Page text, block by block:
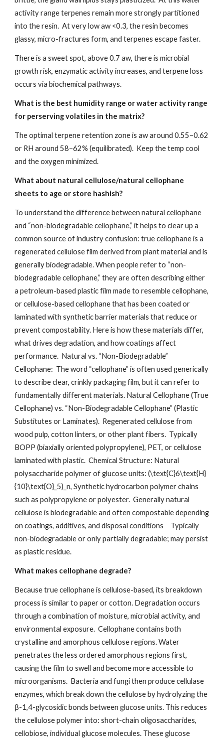
activity range terpenes remain more strongly partitioned
into the resin. At very low aw <0.3, the resin becomes
glassy, micro-fractures form, and terpenes escape faster.
There is a sweet spot, above 0.7 aw, there is microbial
growth risk, enzymatic activity increases, and terpene loss
occurs via biochemical pathways.
What is the best humidity range or water activity range
for perserving volatiles in the matrix?
The optimal terpene retention zone is aw around 0.55–0.62
or RH around 58–62% (equilibrated). Keep the temp cool
and the oxygen minimized.
What about natural cellulose/natural cellophane
sheets to age or store hashish?
To understand the difference between natural cellophane
and “non-biodegradable cellophane,” it helps to clear up a
common source of industry confusion: true cellophane is a
regenerated cellulose film derived from plant material and is
generally biodegradable. When people refer to “non-
biodegradable cellophane,” they are often describing either
a petroleum-based plastic film made to resemble cellophane,
or cellulose-based cellophane that has been coated or
laminated with synthetic barrier materials that reduce or
prevent compostability. Here is how these materials differ,
what drives degradation, and how coatings affect
performance. Natural vs. “Non-Biodegradable”
Cellophane: The word “cellophane” is often used generically
to describe clear, crinkly packaging film, but it can refer to
fundamentally different materials. Natural Cellophane (True
Cellophane) vs. “Non-Biodegradable Cellophane” (Plastic
Substitutes or Laminates). Regenerated cellulose from
wood pulp, cotton linters, or other plant fibers. Typically
BOPP (biaxially oriented polypropylene), PET, or cellulose
laminated with plastic. Chemical Structure: Natural
polysaccharide polymer of glucose units: (\text{C}6\text{H}
{10}\text{O}_5)_n, Synthetic hydrocarbon polymer chains
such as polypropylene or polyester. Generally natural
cellulose is biodegradable and often compostable depending
on coatings, additives, and disposal conditions
Typically
non-biodegradable or only partially degradable; may persist
as plastic residue.
What makes cellophane degrade?
Because true cellophane is cellulose-based, its breakdown
process is similar to paper or cotton. Degradation occurs
through a combination of moisture, microbial activity, and
environmental exposure. Cellophane contains both
crystalline and amorphous cellulose regions. Water
penetrates the less ordered amorphous regions first,
causing the film to swell and become more accessible to
microorganisms. Bacteria and fungi then produce cellulase
enzymes, which break down the cellulose by hydrolyzing the
β-1,4-glycosidic bonds between glucose units. This reduces
the cellulose polymer into: short-chain oligosaccharides,
cellobiose, individual glucose molecules. These glucose